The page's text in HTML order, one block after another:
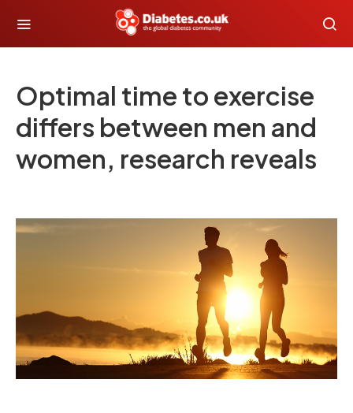
Optimal time to exercise
differs between men and
women, research reveals